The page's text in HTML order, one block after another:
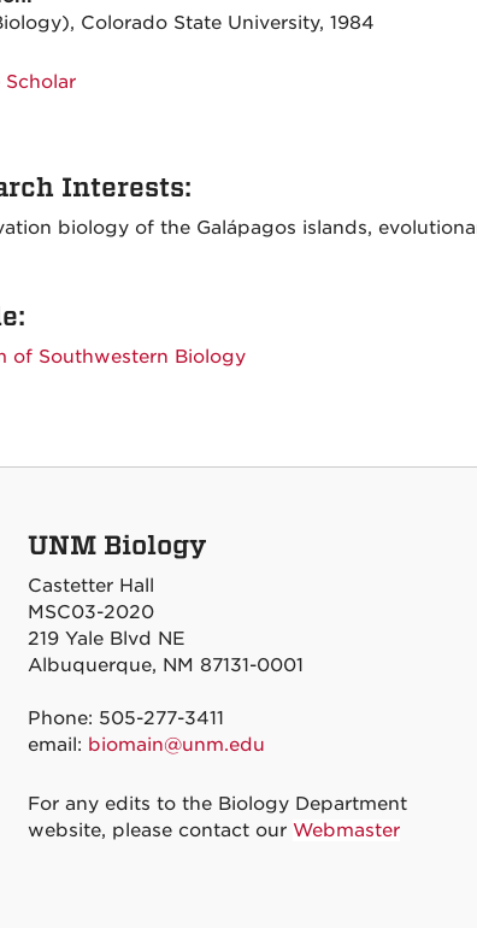
Colorado State University, 1984
Scholar
Interests:
biology of the Galápagos islands,
of Southwestern Biology
UNM Biology
Castetter Hall
MSC03-2020
219 Yale Blvd NE
Albuquerque, NM 87131-0001
Phone: 505-277-3411
email: biomain@unm.edu
For any edits to the Biology Department
website, please contact our Webmaster